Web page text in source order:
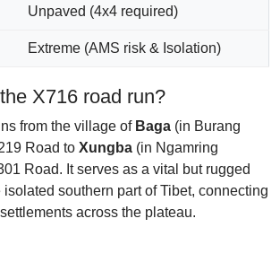
Unpaved (4x4 required)
Extreme (AMS risk & Isolation)
X716 road run?
from the village of Baga (in Burang
Road to Xungba (in Ngamring
Road. It serves as a vital but rugged
isolated southern part of Tibet, connecting
across the plateau.